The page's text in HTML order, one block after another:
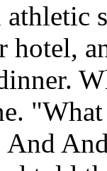
athletic
And